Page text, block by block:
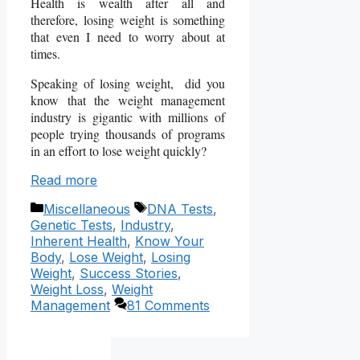
therefore, losing weight is something
that even I need to worry about at
times.
Speaking of losing weight, did you
know that the weight management
industry is gigantic with millions of
people trying thousands of programs
in an effort to lose weight quickly?
Read more
Categories
Miscellaneous Tags
DNA Tests,
Genetic Tests, Industry,
Inherent Health, Know Your
Body, Lose Weight, Losing
Weight, Success Stories,
Weight Loss, Weight
Management
81 Comments